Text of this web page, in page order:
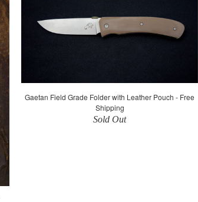
Gaetan Field Grade Folder with Leather Pouch - Free
Shipping
Sold Out